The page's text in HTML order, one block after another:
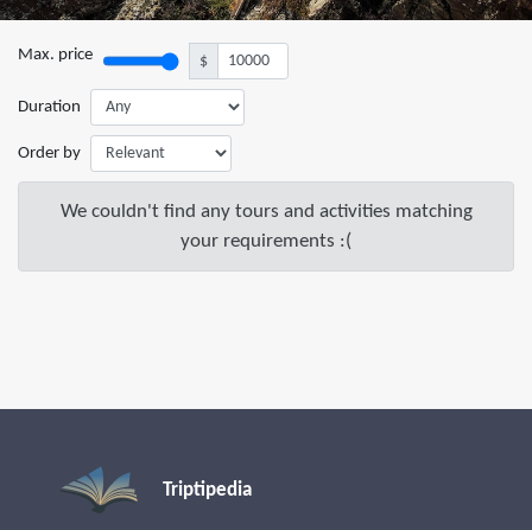
Max. price $
Duration
Order by
We couldn't find any tours and activities matching
your requirements :(
Triptipedia